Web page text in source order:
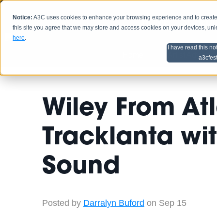
Notice: A3C uses cookies to enhance your browsing experience and to
this site you agree that we may store and access cookies on your devices,
here.
I have read this
HOME
Artist Advice
Wiley From
Tracklanta
Sound
Posted by Darralyn Buford on Sep 15